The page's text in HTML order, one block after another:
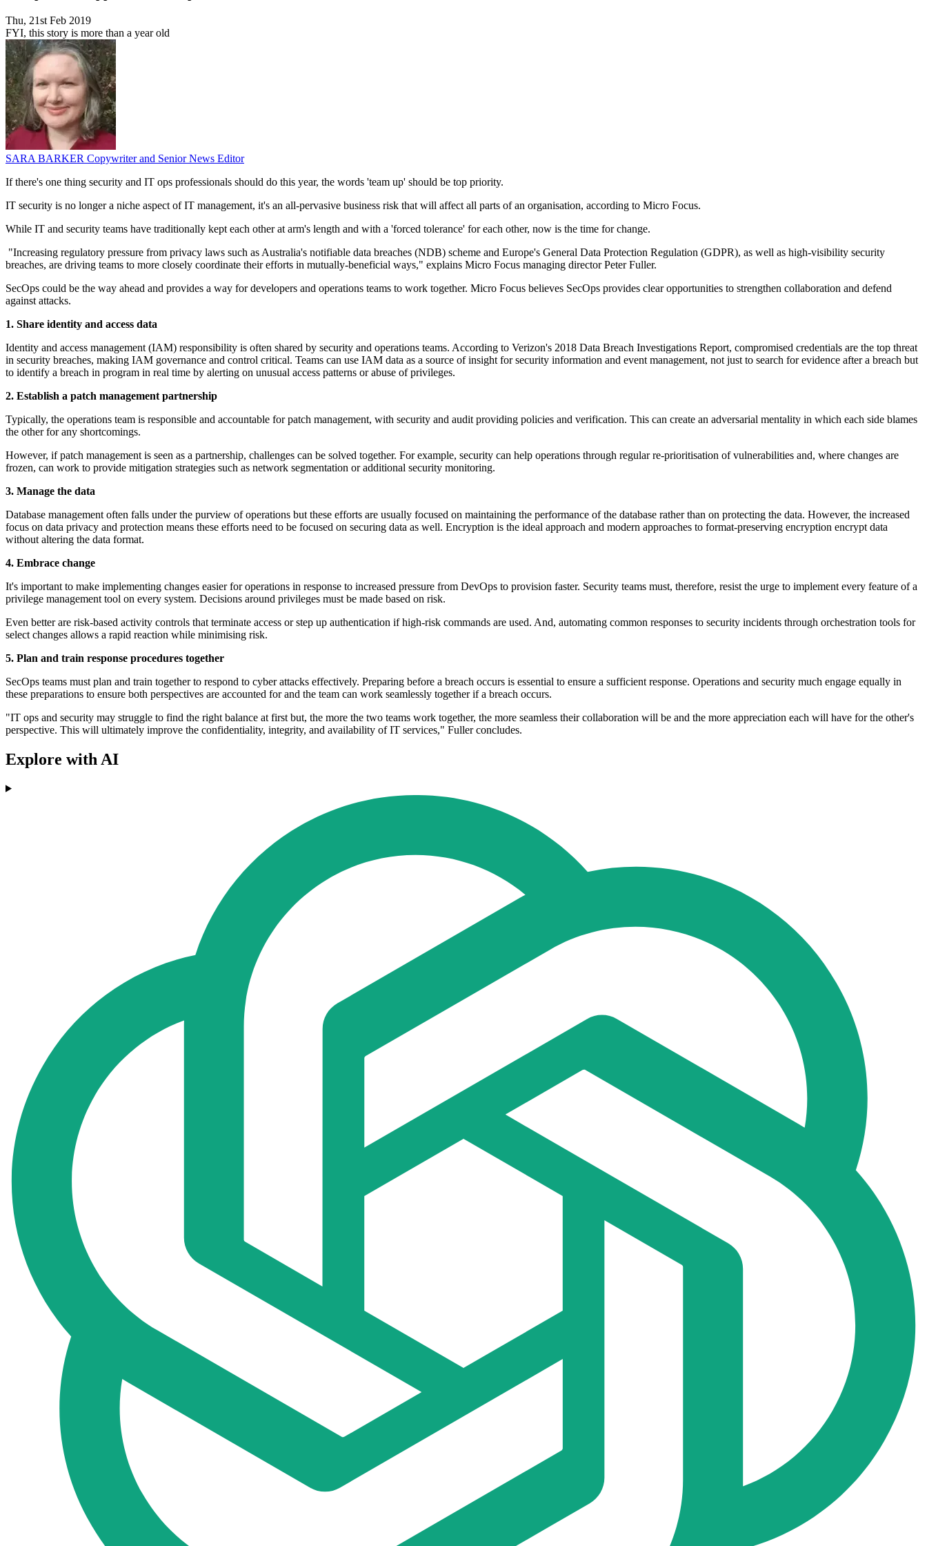
Thu, 21st Feb 2019
FYI, this story is more than a year old
SARA BARKER Copywriter and Senior News Editor
If there's one thing security and IT ops professionals should do this year, the words 'team up' should be top priority.
IT security is no longer a niche aspect of IT management, it's an all-pervasive business risk that will affect all parts of an organisation, according to Micro Focus.
While IT and security teams have traditionally kept each other at arm's length and with a 'forced tolerance' for each other, now is the time for change.
"Increasing regulatory pressure from privacy laws such as Australia's notifiable data breaches (NDB) scheme and Europe's General Data Protection Regulation (GDPR), as well as high-visibility security
breaches, are driving teams to more closely coordinate their efforts in mutually-beneficial ways," explains Micro Focus managing director Peter Fuller.
SecOps could be the way ahead and provides a way for developers and operations teams to work together. Micro Focus believes SecOps provides clear opportunities to strengthen collaboration and defend
against attacks.
1. Share identity and access data
Identity and access management (IAM) responsibility is often shared by security and operations teams. According to Verizon's 2018 Data Breach Investigations Report, compromised credentials are the top threat
in security breaches, making IAM governance and control critical. Teams can use IAM data as a source of insight for security information and event management, not just to search for evidence after a breach but
to identify a breach in program in real time by alerting on unusual access patterns or abuse of privileges.
2. Establish a patch management partnership
Typically, the operations team is responsible and accountable for patch management, with security and audit providing policies and verification. This can create an adversarial mentality in which each side blames
the other for any shortcomings.
However, if patch management is seen as a partnership, challenges can be solved together. For example, security can help operations through regular re-prioritisation of vulnerabilities and, where changes are
frozen, can work to provide mitigation strategies such as network segmentation or additional security monitoring.
3. Manage the data
Database management often falls under the purview of operations but these efforts are usually focused on maintaining the performance of the database rather than on protecting the data. However, the increased
focus on data privacy and protection means these efforts need to be focused on securing data as well. Encryption is the ideal approach and modern approaches to format-preserving encryption encrypt data
without altering the data format.
4. Embrace change
It's important to make implementing changes easier for operations in response to increased pressure from DevOps to provision faster. Security teams must, therefore, resist the urge to implement every feature of a
privilege management tool on every system. Decisions around privileges must be made based on risk.
Even better are risk-based activity controls that terminate access or step up authentication if high-risk commands are used. And, automating common responses to security incidents through orchestration tools for
select changes allows a rapid reaction while minimising risk.
5. Plan and train response procedures together
SecOps teams must plan and train together to respond to cyber attacks effectively. Preparing before a breach occurs is essential to ensure a sufficient response. Operations and security much engage equally in
these preparations to ensure both perspectives are accounted for and the team can work seamlessly together if a breach occurs.
"IT ops and security may struggle to find the right balance at first but, the more the two teams work together, the more seamless their collaboration will be and the more appreciation each will have for the other's
perspective. This will ultimately improve the confidentiality, integrity, and availability of IT services," Fuller concludes.
Explore with AI